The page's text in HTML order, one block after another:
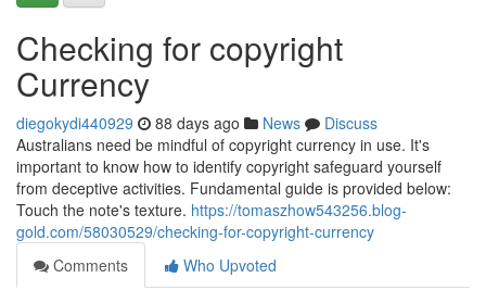
Checking for copyright
Currency
diegokydi440929 88 days ago News
Discuss
Australians need be mindful of copyright currency in use. It's
important to know how to identify copyright safeguard yourself
from deceptive activities. Fundamental guide is provided below:
Touch the note's texture. https://tomaszhow543256.blog-
gold.com/58030529/checking-for-copyright-currency
Comments
Who Upvoted